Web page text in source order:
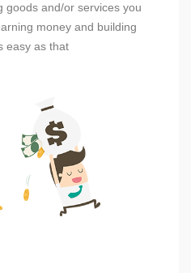
goods and/or services you
money and building
easy as that